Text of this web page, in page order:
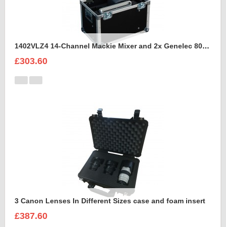
1402VLZ4 14-Channel Mackie Mixer and 2x Genelec 8030A Case
£303.60
3 Canon Lenses In Different Sizes case and foam insert
£387.60